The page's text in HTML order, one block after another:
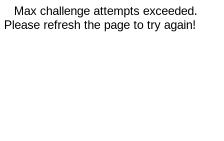
Max challenge attempts exceeded.
Please refresh the page to try again!